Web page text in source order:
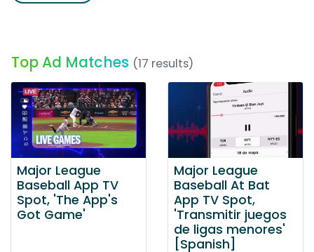
Top Ad Matches (17 results)
Major League
Baseball App TV
Spot, 'The App's
Got Game'
Major League
Baseball At Bat
App TV Spot,
'Transmitir juegos
de ligas menores'
[Spanish]